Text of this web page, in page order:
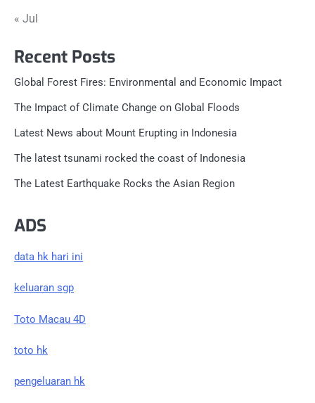
« Jul
Recent Posts
Global Forest Fires: Environmental and Economic Impact
The Impact of Climate Change on Global Floods
Latest News about Mount Erupting in Indonesia
The latest tsunami rocked the coast of Indonesia
The Latest Earthquake Rocks the Asian Region
ADS
data hk hari ini
keluaran sgp
Toto Macau 4D
toto hk
pengeluaran hk